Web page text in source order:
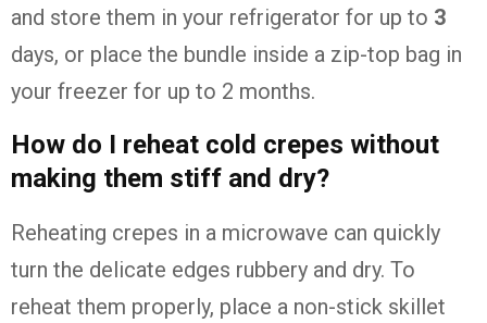
and store them in your refrigerator for up to 3
days, or place the bundle inside a zip-top bag in
your freezer for up to 2 months.
How do I reheat cold crepes without
making them stiff and dry?
Reheating crepes in a microwave can quickly
turn the delicate edges rubbery and dry. To
reheat them properly, place a non-stick skillet